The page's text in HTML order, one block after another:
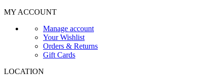
MY ACCOUNT
Manage account
Your Wishlist
Orders & Returns
Gift Cards
LOCATION